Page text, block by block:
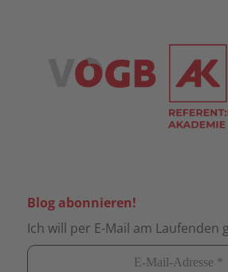
Blog abonnieren!
Ich will per E-Mail am Laufenden